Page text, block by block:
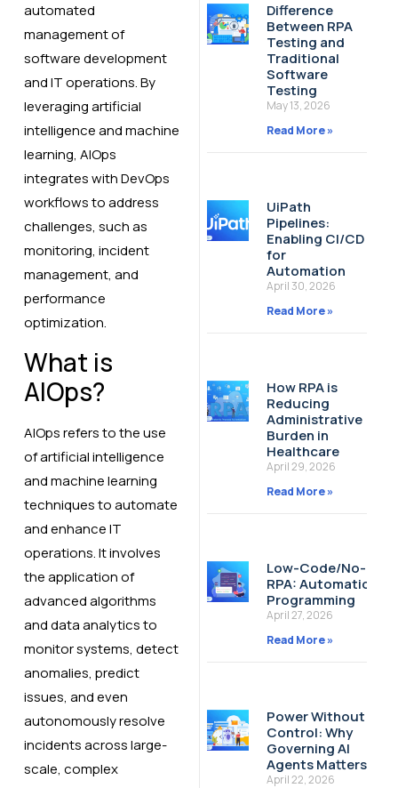
automated
management of
software development
and IT operations. By
leveraging artificial
intelligence and machine
learning, AIOps
integrates with DevOps
workflows to address
challenges, such as
monitoring, incident
management, and
performance
optimization.
What is
AIOps?
AIOps refers to the use
of artificial intelligence
and machine learning
techniques to automate
and enhance IT
operations. It involves
the application of
advanced algorithms
and data analytics to
monitor systems, detect
anomalies, predict
issues, and even
autonomously resolve
incidents across large-
scale, complex
Difference
Between RPA
Testing and
Traditional
Software
Testing
May 13, 2026
Read More »
UiPath
Pipelines:
Enabling CI/CD
for
Automation
April 30, 2026
Read More »
How RPA is
Reducing
Administrative
Burden in
Healthcare
April 29, 2026
Read More »
Low-Code/No-
RPA: Automation
Programming
April 27, 2026
Read More »
Power Without
Control: Why
Governing AI
Agents Matters
April 22, 2026